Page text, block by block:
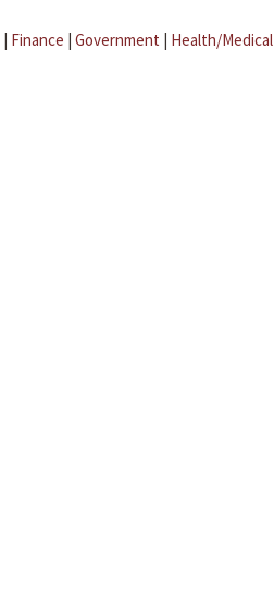
| Finance | Government | Health/Medical